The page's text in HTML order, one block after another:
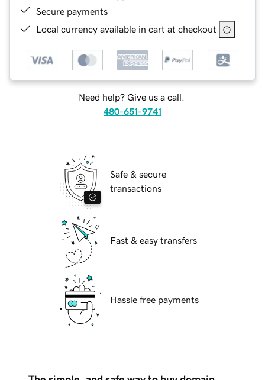
Secure payments
Local currency available in cart at checkout
Need help? Give us a call.
480-651-9741
Safe & secure
transactions
Fast & easy transfers
Hassle free payments